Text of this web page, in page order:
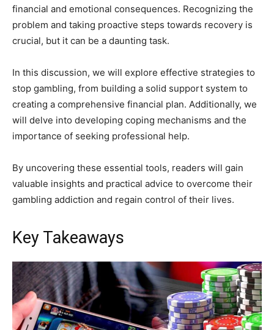
financial and emotional consequences. Recognizing the
problem and taking proactive steps towards recovery is
crucial, but it can be a daunting task.
In this discussion, we will explore effective strategies to
stop gambling, from building a solid support system to
creating a comprehensive financial plan. Additionally, we
will delve into developing coping mechanisms and the
importance of seeking professional help.
By uncovering these essential tools, readers will gain
valuable insights and practical advice to overcome their
gambling addiction and regain control of their lives.
Key Takeaways